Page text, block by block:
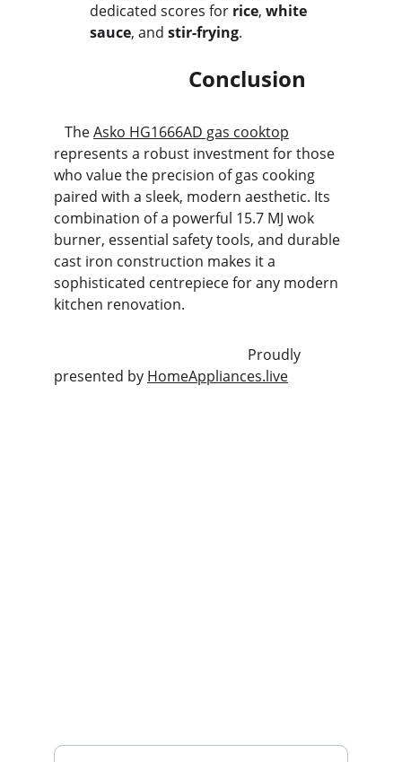
dedicated scores for rice, white
sauce, and stir-frying.
                         Conclusion
   The
Asko HG1666AD gas cooktop
represents a robust investment for those
who value the precision of gas cooking
paired with a sleek, modern aesthetic. Its
combination of a powerful 15.7 MJ wok
burner, essential safety tools, and durable
cast iron construction makes it a
sophisticated centrepiece for any modern
kitchen renovation.
presented by HomeAppliances.live